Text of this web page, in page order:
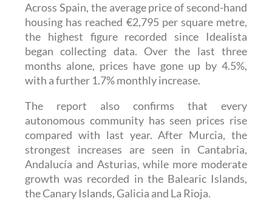
Across Spain, the average price of second-hand
housing has reached €2,795 per square metre,
the highest figure recorded since Idealista
began collecting data. Over the last three
months alone, prices have gone up by 4.5%,
with a further 1.7% monthly increase.
The report also confirms that every
autonomous community has seen prices rise
compared with last year. After Murcia, the
strongest increases are seen in Cantabria,
Andalucía and Asturias, while more moderate
growth was recorded in the Balearic Islands,
the Canary Islands, Galicia and La Rioja.